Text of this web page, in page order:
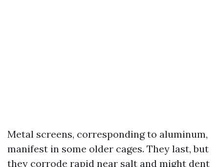
Metal screens, corresponding to aluminum,
manifest in some older cages. They last, but
they corrode rapid near salt and might dent